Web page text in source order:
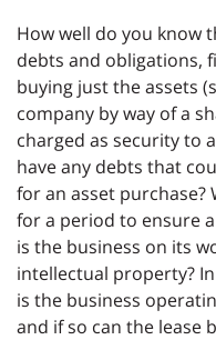
How well do you know
debts and obligations,
buying just the assets
company by way of a
charged as security to
have any debts that
for an asset purchase?
for a period to ensure
is the business on its
intellectual property?
is the business
and if so can the lease